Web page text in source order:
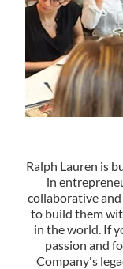
Ralph Lauren is
in
collaborative
to build them
in the world. If
passion and
Company's